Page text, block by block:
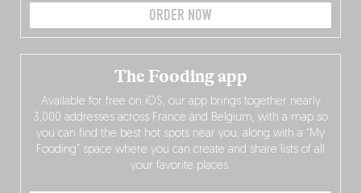
ORDER NOW
The Fooding app
Available for free on iOS, our app brings together nearly
3,000 addresses across France and Belgium, with a map so
you can find the best hot spots near you, along with a “My
Fooding” space where you can create and share lists of all
your favorite places.